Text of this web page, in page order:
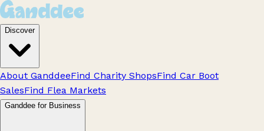
Discover
About GanddeeFind Charity ShopsFind Car Boot
SalesFind Flea Markets
Ganddee for Business